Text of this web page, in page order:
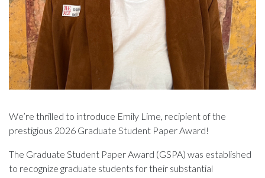
We’re thrilled to introduce Emily Lime, recipient of the
prestigious 2026 Graduate Student Paper Award!
The Graduate Student Paper Award (GSPA) was established
to recognize graduate students for their substantial